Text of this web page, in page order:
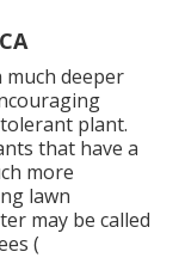
deeper
plant.
that have a
more
lawn
may be called
(